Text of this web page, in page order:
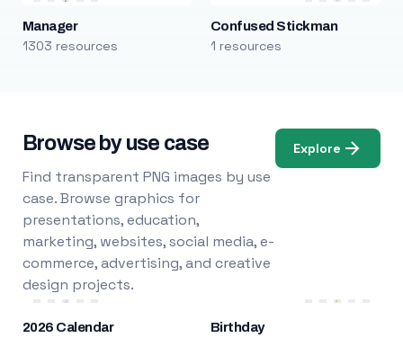
Manager
1303 resources
Confused Stickman
1 resources
Browse by use case
Find transparent PNG images by use
case. Browse graphics for
presentations, education,
marketing, websites, social media, e-
commerce, advertising, and creative
design projects.
Explore
2026 Calendar Birthday